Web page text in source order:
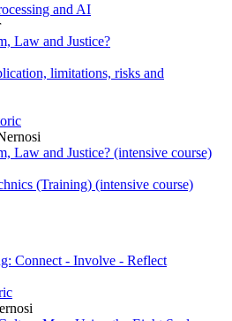
and AI
Law and Justice?
limitations, risks and
Law and Justice? (intensive course)
(Training) (intensive course)
Connect - Involve - Reflect